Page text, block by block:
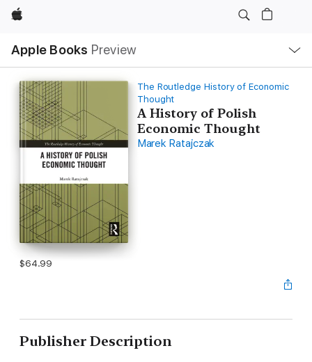
Apple
Apple Books Preview
Nav
Open
Menu
The Routledge History of Economic
Thought
A History of Polish
Economic Thought
Marek Ratajczak
$64.99
Publisher Description